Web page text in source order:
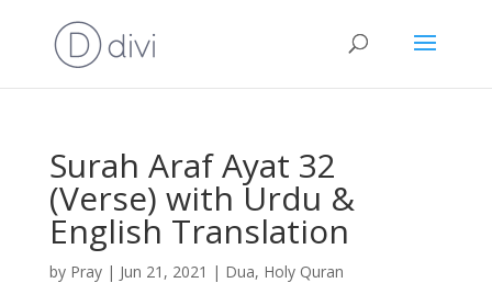
Surah Araf Ayat 32
(Verse) with Urdu &
English Translation
by Pray| Jun 21, 2021 | Dua, Holy Quran